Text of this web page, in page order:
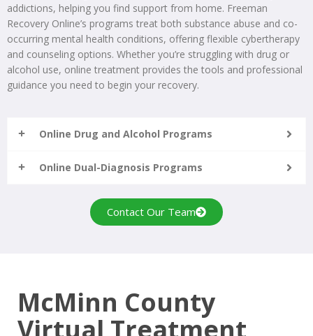
addictions, helping you find support from home. Freeman
Recovery Online’s programs treat both substance abuse and co-
occurring mental health conditions, offering flexible cybertherapy
and counseling options. Whether you’re struggling with drug or
alcohol use, online treatment provides the tools and professional
guidance you need to begin your recovery.
Online Drug and Alcohol Programs
Online Dual-Diagnosis Programs
Contact Our Team
McMinn County
Virtual Treatment